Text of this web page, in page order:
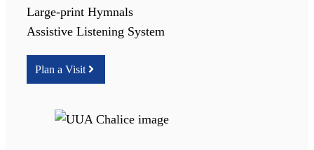
Large-print Hymnals
Assistive Listening System
Plan a Visit